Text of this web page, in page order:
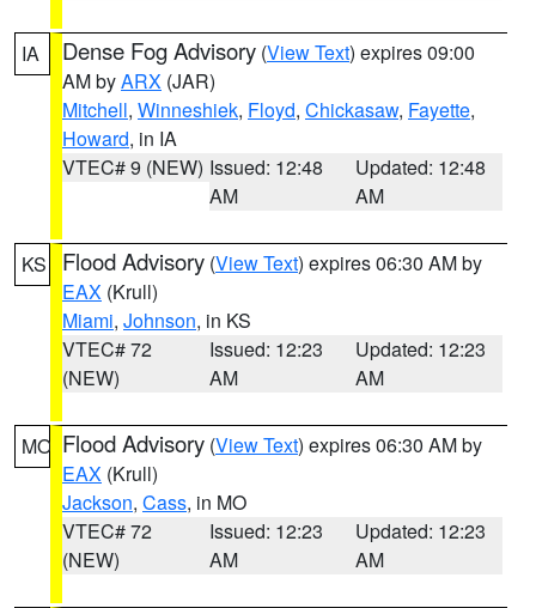
IA Dense Fog Advisory (View Text) expires 09:00
AM byARX (JAR)
Mitchell, Winneshiek, Floyd, Chickasaw, Fayette,
Howard, in IA
VTEC# 9 (NEW) Issued: 12:48
AM
Updated: 12:48
AM
KS Flood Advisory (View Text) expires 06:30 AM by
EAX (Krull)
Miami, Johnson, in KS
VTEC# 72
(NEW)
Issued: 12:23
AM
Updated: 12:23
AM
MO Flood Advisory (View Text) expires 06:30 AM by
EAX (Krull)
Jackson, Cass, in MO
VTEC# 72
(NEW)
Issued: 12:23
AM
Updated: 12:23
AM